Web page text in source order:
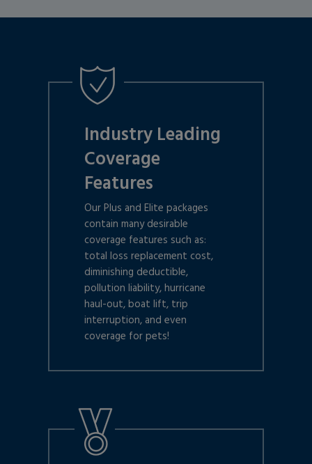
Industry Leading
Coverage
Features
Our Plus and Elite packages
contain many desirable
coverage features such as:
total loss replacement cost,
diminishing deductible,
pollution liability, hurricane
haul-out, boat lift, trip
interruption, and even
coverage for pets!